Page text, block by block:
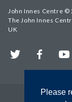
Please
John Innes Centre ©
The John Innes
UK
Twitter Facebook